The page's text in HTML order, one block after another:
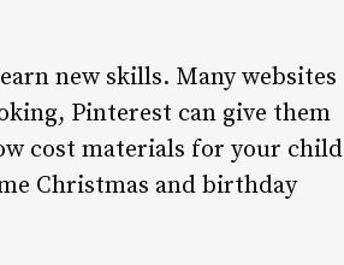
new skills. Many websites
Pinterest can give them
cost materials for your child
Christmas and birthday